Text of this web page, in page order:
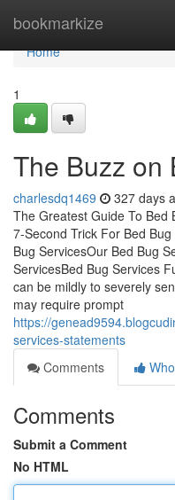
bookmarkize
Home
Home
1
The Buzz on
charlesdq1469 327 days
The Greatest Guide To Bed
7-Second Trick For Bed
Bug ServicesOur Bed Bug
ServicesBed Bug Services
can be mildly to severely
may require prompt
https://
services-statements
Comments
Comments
Submit a Comment
No HTML